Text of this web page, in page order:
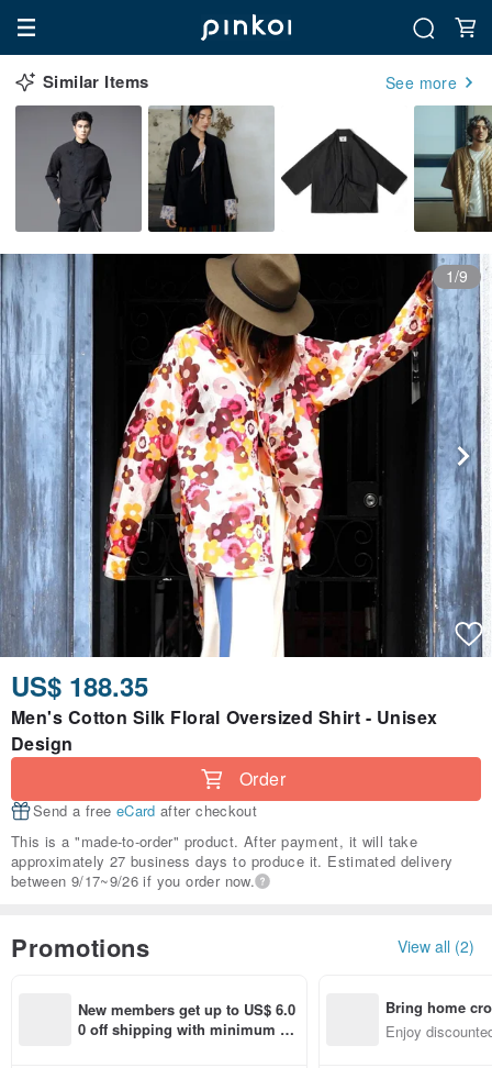
Similar Items See more
1/9
US$ 188.35
Men's Cotton Silk Floral Oversized Shirt - Unisex
Design
Order
Send a free eCard after checkout
This is a "made-to-order" product. After payment, it will take
approximately 27 business days to produce it. Estimated delivery
between 9/17~9/26 if you order now.
Promotions View all (2)
New members get up to US$ 6.0
0 off shipping with minimum sp
Bring home
n with ease
Enjoy